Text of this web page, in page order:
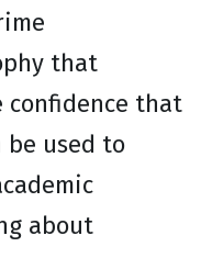
that
confidence that
used to
about